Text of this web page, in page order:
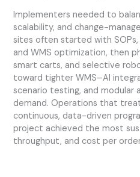
Implementers needed to
scalability, and change-
sites often started with SOPs,
and WMS optimization, then
smart carts, and selective
toward tighter WMS–AI
scenario testing, and
demand. Operations that
continuous, data-driven
project achieved the most
throughput, and cost per